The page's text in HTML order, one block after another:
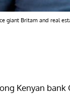
giant Britam and real
Kenyan